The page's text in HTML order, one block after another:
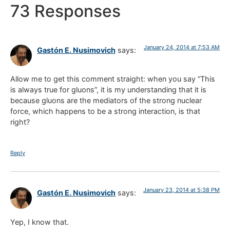
73 Responses
Gastón E. Nusimovich says: January 24, 2014 at 7:53 AM
Allow me to get this comment straight: when you say “This
is always true for gluons”, it is my understanding that it is
because gluons are the mediators of the strong nuclear
force, which happens to be a strong interaction, is that
right?
Reply
Gastón E. Nusimovich says: January 23, 2014 at 5:38 PM
Yep, I know that.